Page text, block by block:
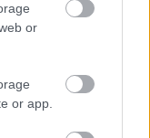
or
or app.
alām.